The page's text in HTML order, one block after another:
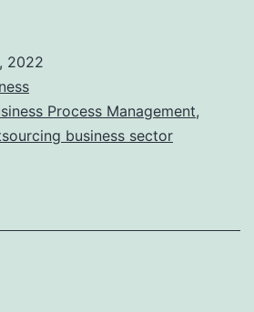
2022
Process Management,
business sector